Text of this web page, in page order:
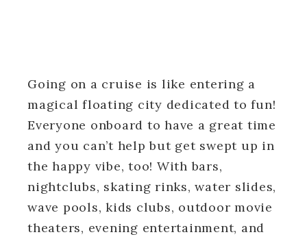
Going on a cruise is like entering a
magical floating city dedicated to fun!
Everyone onboard to have a great time
and you can’t help but get swept up in
the happy vibe, too! With bars,
nightclubs, skating rinks, water slides,
wave pools, kids clubs, outdoor movie
theaters, evening entertainment, and